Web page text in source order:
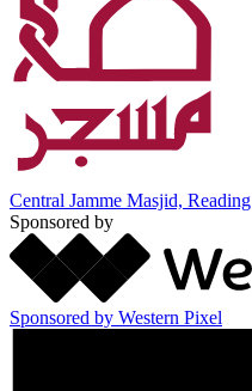
Central Jamme Masjid, Reading
Sponsored by
Sponsored by Western Pixel